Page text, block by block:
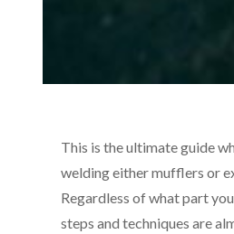
This is the ultimate guide
welding either mufflers or
Regardless of what part
steps and techniques are